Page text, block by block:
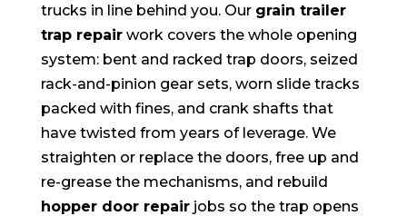
trucks in line behind you. Our grain trailer
trap repairwork covers the whole opening
system: bent and racked trap doors, seized
rack-and-pinion gear sets, worn slide tracks
packed with fines, and crank shafts that
have twisted from years of leverage. We
straighten or replace the doors, free up and
re-grease the mechanisms, and rebuild
hopper door repairjobs so the trap opens